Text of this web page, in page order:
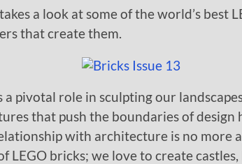
a look at some of the world’s best
that create them.
pivotal role in sculpting our
that push the boundaries of design
with architecture is no more
LEGO bricks; we love to create castles,